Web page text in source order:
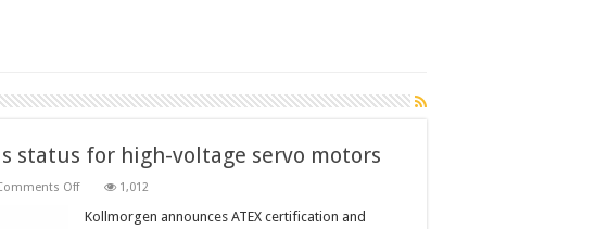
status for high-voltage servo motors
Offon
ATEX
1,012
Kollmorgen announces ATEX certification and